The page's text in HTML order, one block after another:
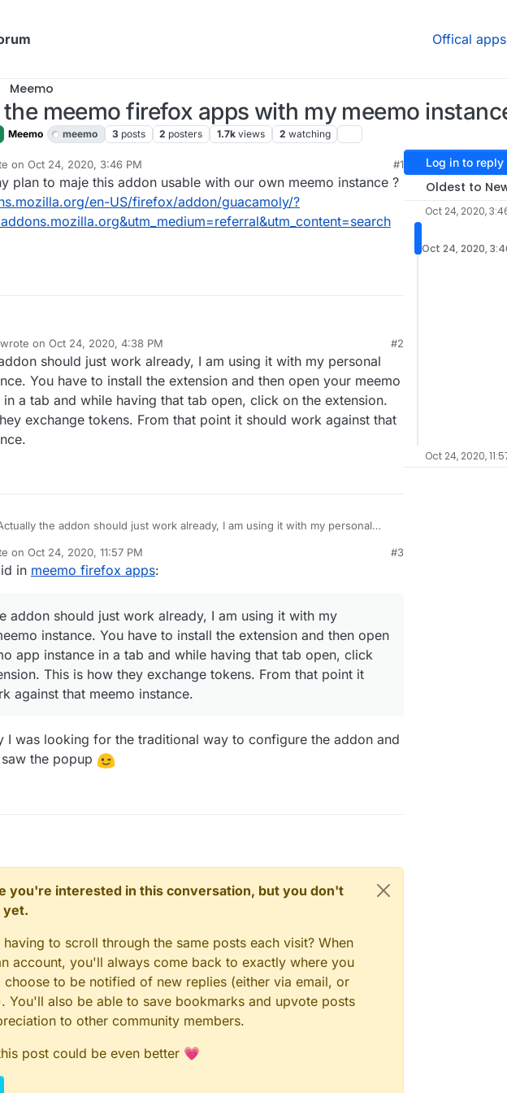
Offical apps
Meemo
meemo firefox apps with my meemo
Meemo meemo 3 posts 2 posters 1.7k views 2 watching
on Oct 24, 2020, 3:46 PM
by JOduMonTOct 24, 2020, 11:57 PM
#1
plan to maje this addon usable with our own meemo instance ?
en-US/firefox/addon/guacamoly/?
wrote on Oct 24, 2020, 4:38 PM
edited by
#2
should just work already, I am using it with my personal
You have to install the extension and then open your meemo
in a tab and while having that tab open, click on the extension.
exchange tokens. From that point it should work against that
the addon should just work already, I am using it with my personal
instance in a tab and while having that tab open, click on the extension.
is how they exchange tokens. From that point it should work against that
on Oct 24, 2020, 11:57 PM
by
#3
in meemo firefox apps:
addon should just work already, I am using it with my
instance. You have to install the extension and then open
app instance in a tab and while having that tab open, click
This is how they exchange tokens. From that point it
against that meemo instance.
I was looking for the traditional way to configure the addon and
the popup
you're interested in this conversation, but you don't
yet.
to scroll through the same posts each visit? When
account, you'll always come back to exactly where you
to be notified of new replies (either via email, or
You'll also be able to save bookmarks and upvote posts
to other community members.
post could be even better 💗
Log in to reply
Oldest to
Oct 24, 2020,
Oct 24, 2020,
Oct 24, 2020,